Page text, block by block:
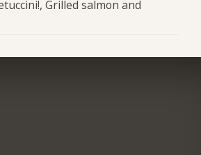
Grilled salmon and